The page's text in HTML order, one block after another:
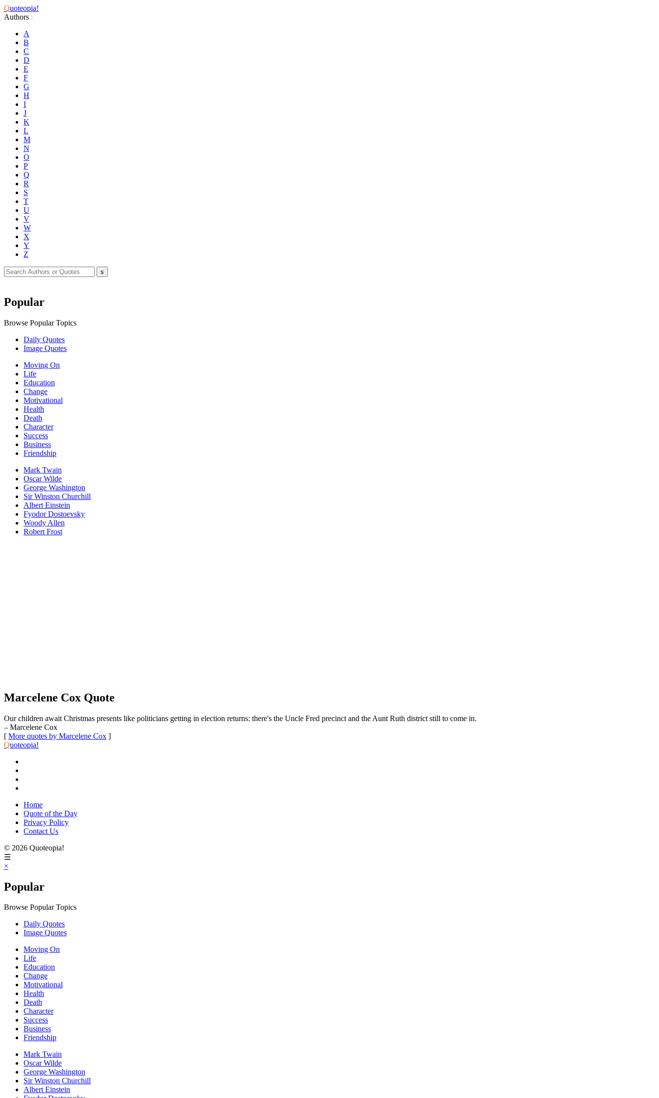
Quoteopia!
Authors :
A
B
C
D
E
F
G
H
I
J
K
L
M
N
O
P
Q
R
S
T
U
V
W
X
Y
Z
Popular
Browse Popular Topics
Daily Quotes
Image Quotes
Moving On
Life
Education
Change
Motivational
Health
Death
Character
Success
Business
Friendship
Mark Twain
Oscar Wilde
George Washington
Sir Winston Churchill
Albert Einstein
Fyodor Dostoevsky
Woody Allen
Robert Frost
Marcelene Cox Quote
Our children await Christmas presents like politicians getting in election returns: there's the Uncle Fred precinct and the Aunt Ruth district still to come in.
– Marcelene Cox
[ More quotes by Marcelene Cox ]
Quoteopia!
Home
Quote of the Day
Privacy Policy
Contact Us
© 2026 Quoteopia!
☰
×
Popular
Browse Popular Topics
Daily Quotes
Image Quotes
Moving On
Life
Education
Change
Motivational
Health
Death
Character
Success
Business
Friendship
Mark Twain
Oscar Wilde
George Washington
Sir Winston Churchill
Albert Einstein